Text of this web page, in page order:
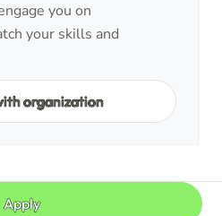
you on
your skills and
organization
Apply